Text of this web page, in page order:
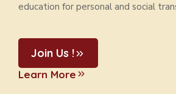
education for personal and social
Join Us !
Learn More